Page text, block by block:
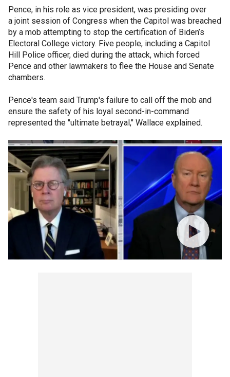
Pence, in his role as vice president, was presiding over
a joint session of Congress when the Capitol was breached
by a mob attempting to stop the certification of Biden’s
Electoral College victory. Five people, including a Capitol
Hill Police officer, died during the attack, which forced
Pence and other lawmakers to flee the House and Senate
chambers.
Pence's team said Trump's failure to call off the mob and
ensure the safety of his loyal second-in-command
represented the "ultimate betrayal," Wallace explained.